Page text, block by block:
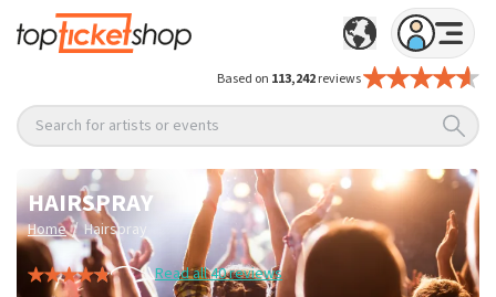
Based on 113,242reviews
Search for artists or events
HAIRSPRAY
Home / Hairspray
Read all 40 reviews